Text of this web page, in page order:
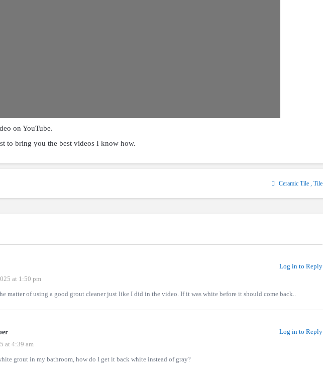
on YouTube.
to bring you the best videos I know how.
Ceramic Tile, Tile
at 1:50 pm
Log in to Reply
matter of using a good grout cleaner just like I did in the video. If it was white before it should come back..
at 4:39 am
Log in to Reply
grout in my bathroom, how do I get it back white instead of gray?